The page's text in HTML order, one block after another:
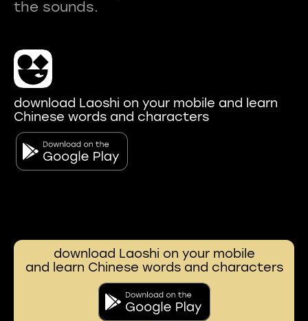
download Laoshi on your mobile and learn
Chinese words and characters
download Laoshi on your mobile
and learn Chinese words and characters